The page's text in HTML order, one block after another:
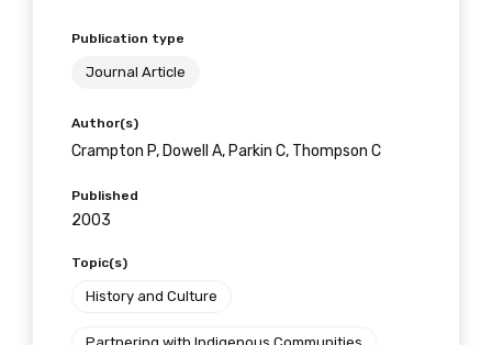
Publication type
Journal Article
Author(s)
Crampton P, Dowell A, Parkin C, Thompson C
Published
2003
Topic(s)
History and Culture